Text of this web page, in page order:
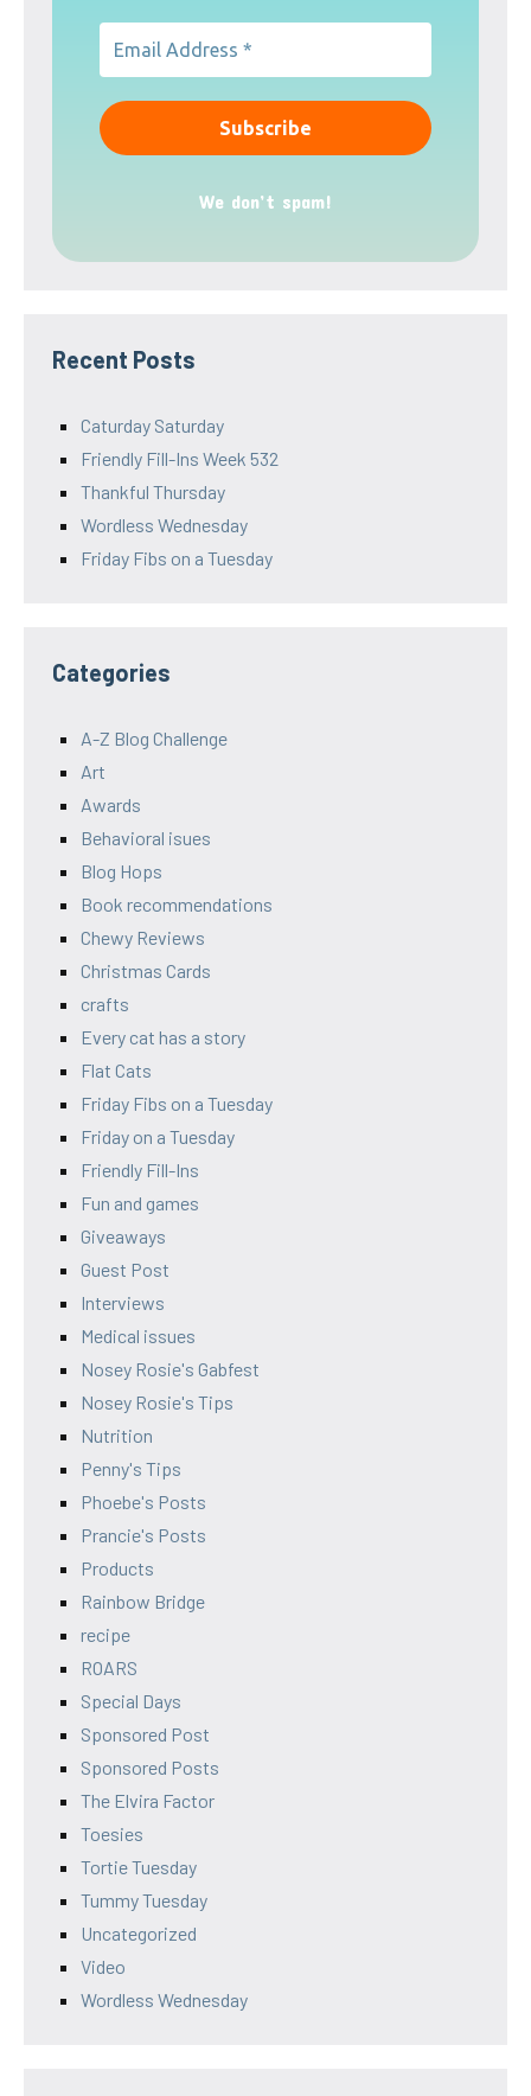
We don’t spam!
Recent Posts
Caturday Saturday
Friendly Fill-Ins Week 532
Thankful Thursday
Wordless Wednesday
Friday Fibs on a Tuesday
Categories
A-Z Blog Challenge
Art
Awards
Behavioral isues
Blog Hops
Book recommendations
Chewy Reviews
Christmas Cards
crafts
Every cat has a story
Flat Cats
Friday Fibs on a Tuesday
Friday on a Tuesday
Friendly Fill-Ins
Fun and games
Giveaways
Guest Post
Interviews
Medical issues
Nosey Rosie's Gabfest
Nosey Rosie's Tips
Nutrition
Penny's Tips
Phoebe's Posts
Prancie's Posts
Products
Rainbow Bridge
recipe
ROARS
Special Days
Sponsored Post
Sponsored Posts
The Elvira Factor
Toesies
Tortie Tuesday
Tummy Tuesday
Uncategorized
Video
Wordless Wednesday